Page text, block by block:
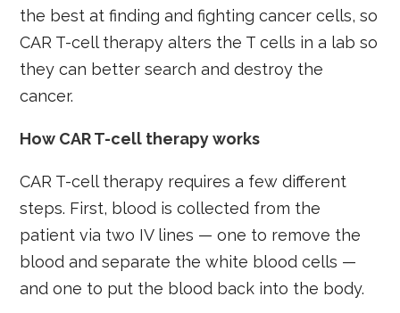
the best at finding and fighting cancer cells, so
CAR T-cell therapy alters the T cells in a lab so
they can better search and destroy the
cancer.
How CAR T-cell therapy works
CAR T-cell therapy requires a few different
steps. First, blood is collected from the
patient via two IV lines — one to remove the
blood and separate the white blood cells —
and one to put the blood back into the body.